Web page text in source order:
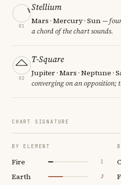
01
Stellium
Mars · Mercury · Sun— four
a chord of the chart sounds.
02
T-Square
Jupiter · Mars · Neptune ·
converging on an opposition;
CHART SIGNATURE
BY ELEMENT
Fire 1
Earth 3